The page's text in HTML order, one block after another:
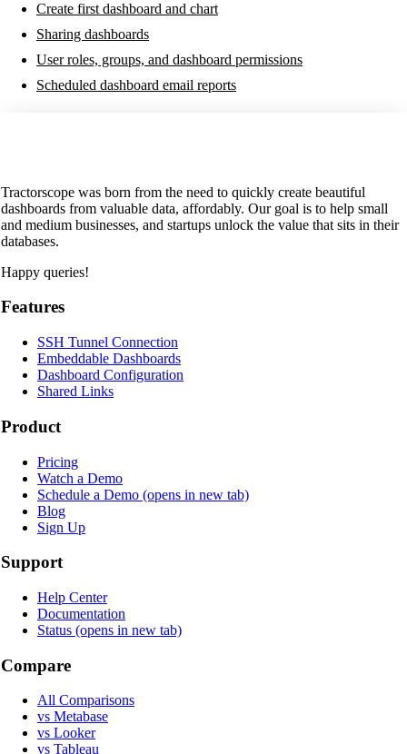
Create first dashboard and chart
Sharing dashboards
User roles, groups, and dashboard permissions
Scheduled dashboard email reports
Tractorscope was born from the need to quickly create beautiful
dashboards from valuable data, affordably. Our goal is to help small
and medium businesses, and startups unlock the value that sits in their
databases.
Happy queries!
Features
SSH Tunnel Connection
Embeddable Dashboards
Dashboard Configuration
Shared Links
Product
Pricing
Watch a Demo
Schedule a Demo (opens in new tab)
Blog
Sign Up
Support
Help Center
Documentation
Status (opens in new tab)
Compare
All Comparisons
vs Metabase
vs Looker
vs Tableau